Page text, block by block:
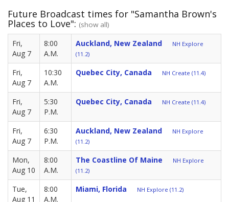
Future Broadcast times for "Samantha Brown's
Places to Love": (show all)
Fri,
Aug 7
8:00
A.M.
Auckland, New Zealand
NH Explore
(11.2)
Fri,
Aug 7
10:30
A.M.
Quebec City, Canada NH Create (11.4)
Fri,
Aug 7
5:30
P.M.
Quebec City, Canada NH Create (11.4)
Fri,
Aug 7
6:30
P.M.
Auckland, New Zealand
NH Explore
(11.2)
Mon,
Aug 10
8:00
A.M.
The Coastline Of Maine
NH Explore
(11.2)
Tue,
Aug 11
8:00
A.M.
Miami, Florida NH Explore (11.2)